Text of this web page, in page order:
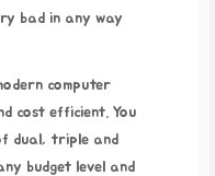
bad in any way
computer
cost efficient. You
dual, triple and
budget level and